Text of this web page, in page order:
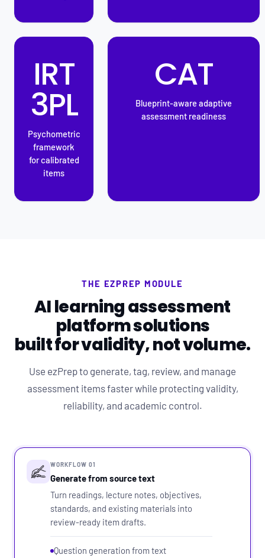
IRT
3PL
Psychometric
framework
for calibrated
items
CAT
Blueprint-aware adaptive
assessment readiness
THE EZPREP MODULE
AI learning assessment
platform solutions
built for validity, not volume.
Use ezPrep to generate, tag, review, and manage
assessment items faster while protecting validity,
reliability, and academic control.
WORKFLOW 01
Generate from source text
Turn readings, lecture notes, objectives,
standards, and existing materials into
review-ready item drafts.
Question generation from text